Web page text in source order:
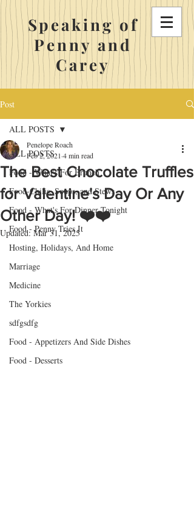
Speaking of
Penny and
Carey
Post
ALL POSTS
Food - What's For Brunch
Food-Chilis, Soups, and Stews
Food - What's For Dinner Tonight
Food - Penny Tries It
Hosting, Holidays, And Home
Marriage
Medicine
The Yorkies
sdfgsdfg
Food - Appetizers And Side Dishes
Food - Desserts
ALL POSTS
The Best Chocolate Truffles
for Valentine's Day Or Any
Other Day! ❤️❤️
Penelope Roach
Feb 2, 2021 4 min read
Updated:Mar 31, 2025